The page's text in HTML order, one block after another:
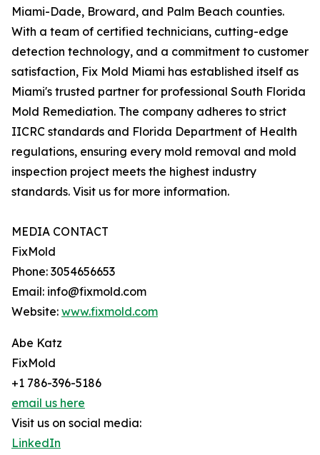
Miami-Dade, Broward, and Palm Beach counties.
With a team of certified technicians, cutting-edge
detection technology, and a commitment to customer
satisfaction, Fix Mold Miami has established itself as
Miami's trusted partner for professional South Florida
Mold Remediation. The company adheres to strict
IICRC standards and Florida Department of Health
regulations, ensuring every mold removal and mold
inspection project meets the highest industry
standards. Visit us for more information.
MEDIA CONTACT
FixMold
Phone: 3054656653
Email: info@fixmold.com
Website: www.fixmold.com
Abe Katz
FixMold
+1 786-396-5186
email us here
Visit us on social media:
LinkedIn